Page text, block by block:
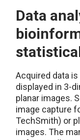
Data
Acquired data
displayed in 3-
planar images.
image capture
TechSmith) or
images. The